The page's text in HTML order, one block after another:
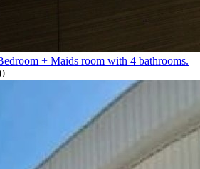
+ Maids room with 4 bathrooms.